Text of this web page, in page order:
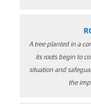
A tree planted in a
its roots begin to
situation and
the